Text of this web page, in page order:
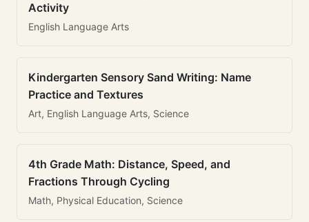
Activity
English Language Arts
Kindergarten Sensory Sand Writing: Name
Practice and Textures
Art, English Language Arts, Science
4th Grade Math: Distance, Speed, and
Fractions Through Cycling
Math, Physical Education, Science